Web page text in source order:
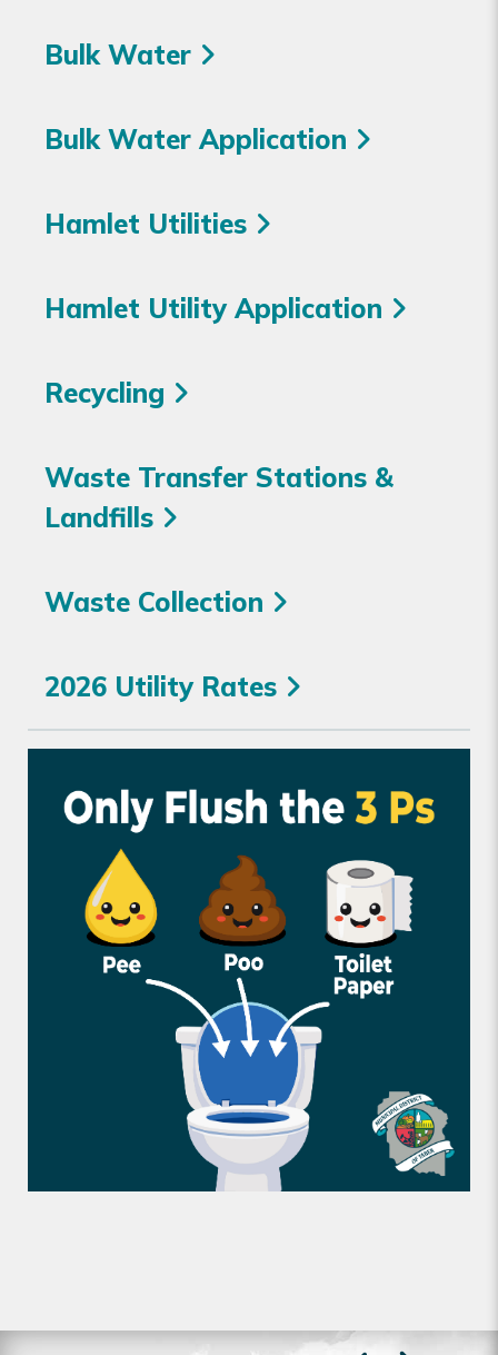
Bulk Water
Bulk Water Application
Hamlet Utilities
Hamlet Utility Application
Recycling
Waste Transfer Stations &
Landfills
Waste Collection
2026 Utility Rates